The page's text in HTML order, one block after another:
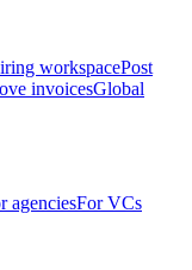
workspacePost
invoicesGlobal
agenciesFor VCs